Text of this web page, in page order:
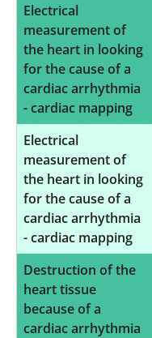
Electrical
measurement of
the heart in looking
for the cause of a
cardiac arrhythmia
- cardiac mapping
Electrical
measurement of
the heart in looking
for the cause of a
cardiac arrhythmia
- cardiac mapping
Destruction of the
heart tissue
because of a
cardiac arrhythmia